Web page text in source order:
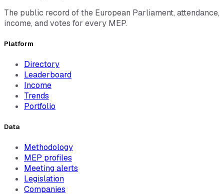
The public record of the European Parliament, attendance,
income, and votes for every MEP.
Platform
Directory
Leaderboard
Income
Trends
Portfolio
Data
Methodology
MEP profiles
Meeting alerts
Legislation
Companies